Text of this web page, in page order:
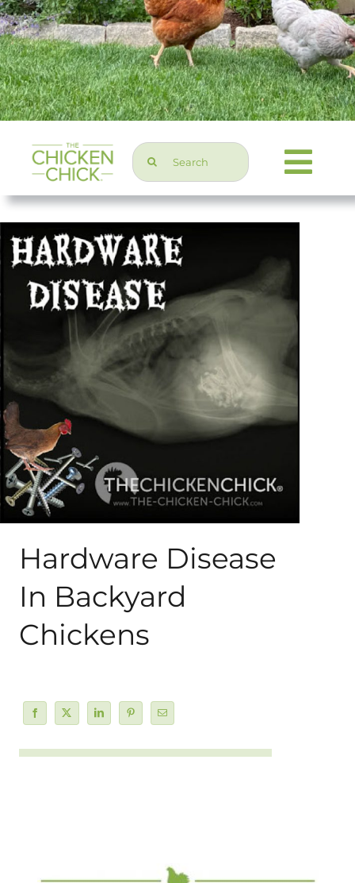
Search
for:
Home & Garden
Press & Media
About Me
My Books
Shop
New Coops
Hardware Disease
In Backyard
Chickens